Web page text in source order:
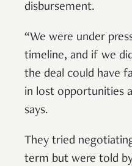
disbursement.
“We were under
timeline, and if we
the deal could have
in lost opportunities
says.
They tried
term but were told